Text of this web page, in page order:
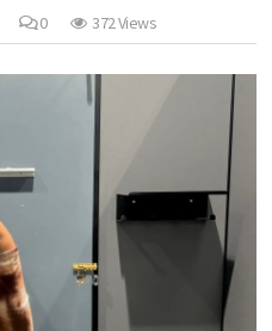
0 372 Views